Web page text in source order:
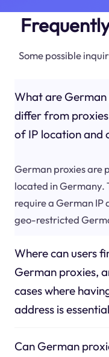
Some possible
What are
differ from
of IP location and
German proxies are
located in Germany.
require a German IP
geo-restricted
Where can users
German proxies,
cases where
address is
Can German